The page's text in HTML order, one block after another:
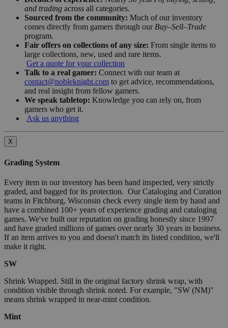
and trading across all categories.
Sourced from the community: Much of our inventory
comes directly from gamers through our Buy–Sell–Trade
program.
Fair offers on collections of any size: From single items to
large collections, new, used and rare items.
Get a quote for your collection
Talk to a real gamer: Connect with our team at
contact@nobleknight.com to get advice, recommendations,
and real insight from fellow gamers.
We speak tabletop: Knowledge you can rely on, from
gamers who get it.
Ask us anything
X
Grading System
Every item in our inventory has been hand inspected, very strictly
graded, and bagged for its protection. Our Cataloging and Curation
teams in Fitchburg, Wisconsin check every single item by hand and
have a combined 100+ years of experience grading and cataloging
games. We've built our reputation on grading honestly since 1997
and have graded millions of games over nearly 30 years in business.
If an item arrives to you and doesn't match its listed condition, we'll
make it right.
SW
Shrink Wrapped. Still in the original factory shrink wrap, with
condition visible through shrink noted. For example, "SW (NM)"
means shrink wrapped in near-mint condition.
Mint